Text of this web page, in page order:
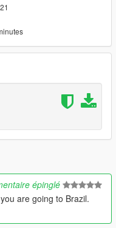
épinglé
are going to Brazil.